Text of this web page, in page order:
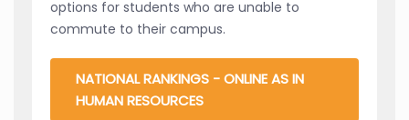
options for students who are unable to
commute to their campus.
NATIONAL RANKINGS - ONLINE AS IN
HUMAN RESOURCES